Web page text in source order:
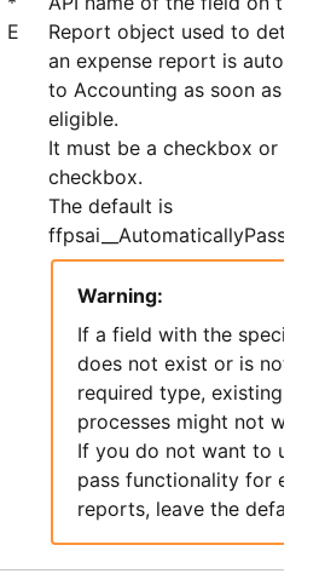
E
Report object used to
an expense report is
to Accounting as soon as it
eligible.
It must be a checkbox or
checkbox.
The default is
Warning:
If a field with the specified
does not exist or is not of
required type, existing
processes might not work
If you do not want to use
pass functionality for
reports, leave the default